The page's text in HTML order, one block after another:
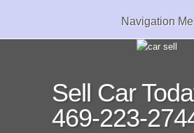
Navigation
Sell Car
469-223-